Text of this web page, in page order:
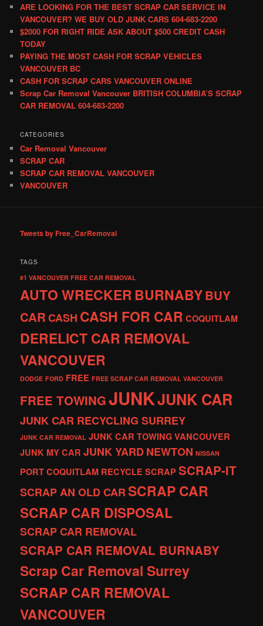
ARE LOOKING FOR THE BEST SCRAP CAR SERVICE IN
VANCOUVER? WE BUY OLD JUNK CARS 604-683-2200
$2000 FOR RIGHT RIDE ASK ABOUT $500 CREDIT CASH
TODAY
PAYING THE MOST CASH FOR SCRAP VEHICLES
VANCOUVER BC
CASH FOR SCRAP CARS VANCOUVER ONLINE
Scrap Car Removal Vancouver BRITISH COLUMBIA’S SCRAP
CAR REMOVAL 604-683-2200
CATEGORIES
Car Removal Vancouver
SCRAP CAR
SCRAP CAR REMOVAL VANCOUVER
VANCOUVER
Tweets by Free_CarRemoval
TAGS
#1 VANCOUVER FREE CAR REMOVAL
AUTO WRECKERBURNABYBUY
CARCASH CASH FOR CAR COQUITLAM
DERELICT CAR REMOVAL
VANCOUVER
DODGE FORD FREE FREE SCRAP CAR REMOVAL VANCOUVER
FREE TOWINGJUNKJUNK CAR
JUNK CAR RECYCLING SURREY
JUNK CAR REMOVAL JUNK CAR TOWING VANCOUVER
JUNK MY CAR JUNK YARDNEWTON NISSAN
PORT COQUITLAM RECYCLE SCRAP SCRAP-IT
SCRAP AN OLD CARSCRAP CAR
SCRAP CAR DISPOSAL
SCRAP CAR REMOVAL
SCRAP CAR REMOVAL BURNABY
Scrap Car Removal Surrey
SCRAP CAR REMOVAL
VANCOUVER